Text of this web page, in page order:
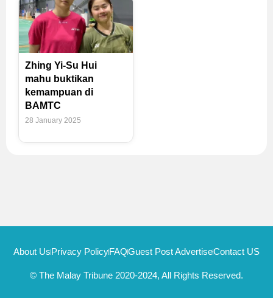
Zhing Yi-Su Hui
mahu buktikan
kemampuan di
BAMTC
28 January 2025
About Us Privacy PolicyFAQGuest Post AdvertiseContact US
© The Malay Tribune 2020-2024, All Rights Reserved.